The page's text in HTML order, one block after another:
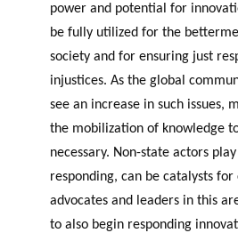
power and potential for
be fully utilized for the
society and for ensuring just
injustices. As the global
see an increase in such issues,
the mobilization of knowledge
necessary. Non-state actors
responding, can be catalysts for
advocates and leaders in this
to also begin responding